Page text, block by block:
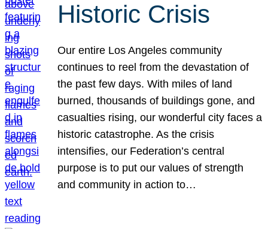
Historic Crisis
Our entire Los Angeles community
continues to reel from the devastation of
the past few days. With miles of land
burned, thousands of buildings gone, and
casualties rising, our wonderful city faces a
historic catastrophe. As the crisis
intensifies, our Federation’s central
purpose is to put our values of strength
and community in action to…